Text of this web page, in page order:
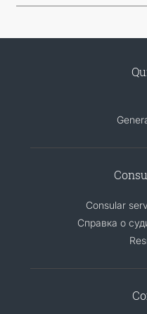
Consular
Справка о